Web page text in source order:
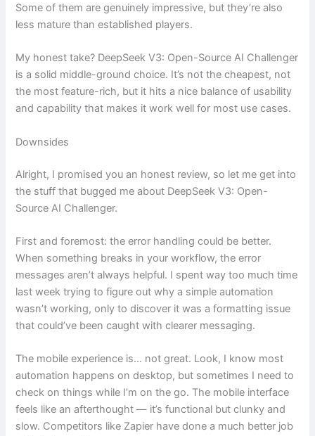
Some of them are genuinely impressive, but they’re also
less mature than established players.
My honest take? DeepSeek V3: Open-Source AI Challenger
is a solid middle-ground choice. It’s not the cheapest, not
the most feature-rich, but it hits a nice balance of usability
and capability that makes it work well for most use cases.
Downsides
Alright, I promised you an honest review, so let me get into
the stuff that bugged me about DeepSeek V3: Open-
Source AI Challenger.
First and foremost: the error handling could be better.
When something breaks in your workflow, the error
messages aren’t always helpful. I spent way too much time
last week trying to figure out why a simple automation
wasn’t working, only to discover it was a formatting issue
that could’ve been caught with clearer messaging.
The mobile experience is… not great. Look, I know most
automation happens on desktop, but sometimes I need to
check on things while I’m on the go. The mobile interface
feels like an afterthought — it’s functional but clunky and
slow. Competitors like Zapier have done a much better job